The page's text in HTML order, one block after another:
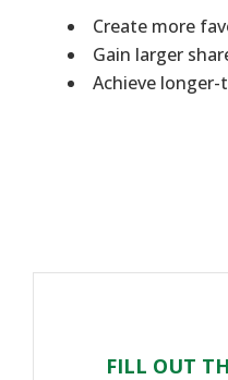
Create more
Gain larger
Achieve
FILL OUT